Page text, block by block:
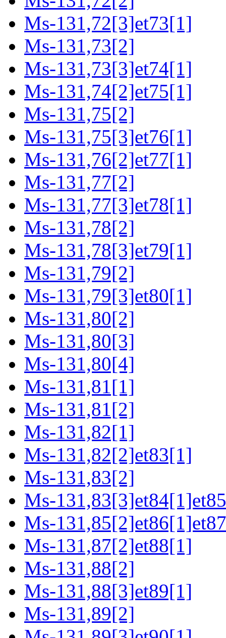
Ms-131,72[3]et73[1]
Ms-131,73[2]
Ms-131,73[3]et74[1]
Ms-131,74[2]et75[1]
Ms-131,75[2]
Ms-131,75[3]et76[1]
Ms-131,76[2]et77[1]
Ms-131,77[2]
Ms-131,77[3]et78[1]
Ms-131,78[2]
Ms-131,78[3]et79[1]
Ms-131,79[2]
Ms-131,79[3]et80[1]
Ms-131,80[2]
Ms-131,80[3]
Ms-131,80[4]
Ms-131,81[1]
Ms-131,81[2]
Ms-131,82[1]
Ms-131,82[2]et83[1]
Ms-131,83[2]
Ms-
Ms-
Ms-131,87[2]et88[1]
Ms-131,88[2]
Ms-131,88[3]et89[1]
Ms-131,89[2]